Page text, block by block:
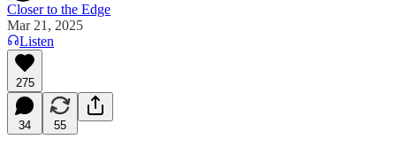
Closer to the Edge
Mar 21, 2025
Listen
275
34 55